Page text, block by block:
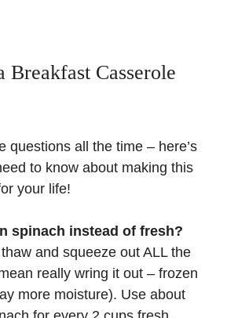
Breakfast Casserole
questions all the time – here’s
to know about making this
your life!
spinach instead of fresh?
and squeeze out ALL the
really wring it out – frozen
more moisture). Use about